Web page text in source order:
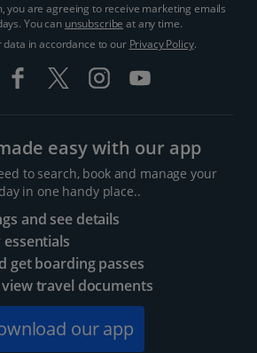
you are agreeing to receive marketing emails
You can unsubscribe at any time.
data in accordance to our Privacy Policy.
easy with our app
to search, book and manage your
in one handy place..
and see details
get boarding passes
travel documents
our app